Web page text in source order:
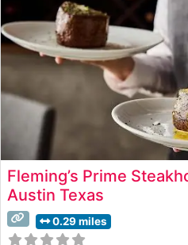
Fleming’s Prime
Austin Texas
0.29 miles